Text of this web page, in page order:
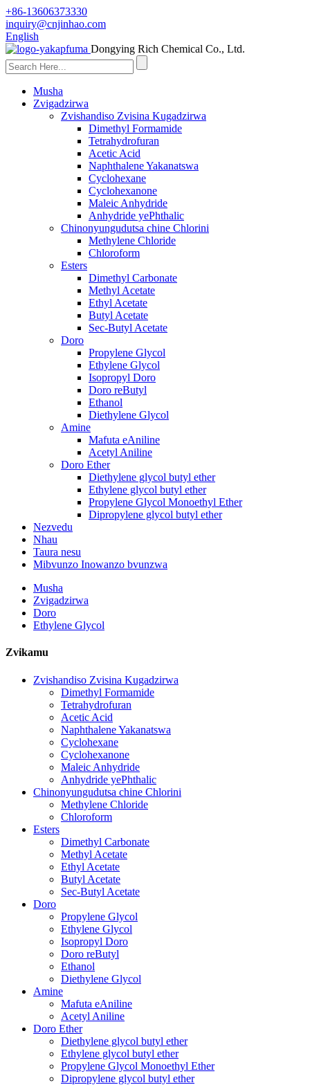
+86-13606373330
inquiry@cnjinhao.com
English
Dongying Rich Chemical Co., Ltd.
Musha
Zvigadzirwa
Zvishandiso Zvisina Kugadzirwa
Dimethyl Formamide
Tetrahydrofuran
Acetic Acid
Naphthalene Yakanatswa
Cyclohexane
Cyclohexanone
Maleic Anhydride
Anhydride yePhthalic
Chinonyungudutsa chine Chlorini
Methylene Chloride
Chloroform
Esters
Dimethyl Carbonate
Methyl Acetate
Ethyl Acetate
Butyl Acetate
Sec-Butyl Acetate
Doro
Propylene Glycol
Ethylene Glycol
Isopropyl Doro
Doro reButyl
Ethanol
Diethylene Glycol
Amine
Mafuta eAniline
Acetyl Aniline
Doro Ether
Diethylene glycol butyl ether
Ethylene glycol butyl ether
Propylene Glycol Monoethyl Ether
Dipropylene glycol butyl ether
Nezvedu
Nhau
Taura nesu
Mibvunzo Inowanzo bvunzwa
Musha
Zvigadzirwa
Doro
Ethylene Glycol
Zvikamu
Zvishandiso Zvisina Kugadzirwa
Dimethyl Formamide
Tetrahydrofuran
Acetic Acid
Naphthalene Yakanatswa
Cyclohexane
Cyclohexanone
Maleic Anhydride
Anhydride yePhthalic
Chinonyungudutsa chine Chlorini
Methylene Chloride
Chloroform
Esters
Dimethyl Carbonate
Methyl Acetate
Ethyl Acetate
Butyl Acetate
Sec-Butyl Acetate
Doro
Propylene Glycol
Ethylene Glycol
Isopropyl Doro
Doro reButyl
Ethanol
Diethylene Glycol
Amine
Mafuta eAniline
Acetyl Aniline
Doro Ether
Diethylene glycol butyl ether
Ethylene glycol butyl ether
Propylene Glycol Monoethyl Ether
Dipropylene glycol butyl ether